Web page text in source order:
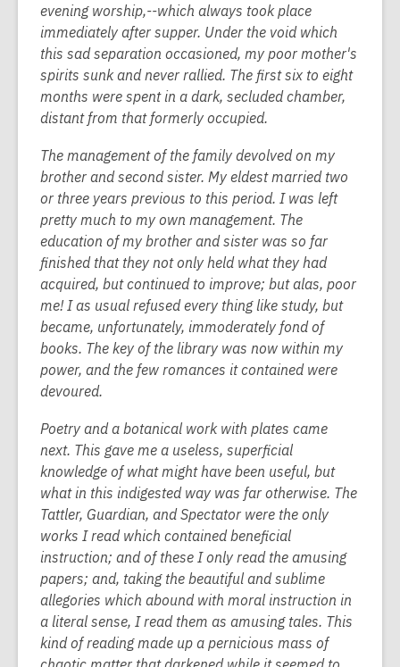
evening worship,--which always took place
immediately after supper. Under the void which
this sad separation occasioned, my poor mother's
spirits sunk and never rallied. The first six to eight
months were spent in a dark, secluded chamber,
distant from that formerly occupied.
The management of the family devolved on my
brother and second sister. My eldest married two
or three years previous to this period. I was left
pretty much to my own management. The
education of my brother and sister was so far
finished that they not only held what they had
acquired, but continued to improve; but alas, poor
me! I as usual refused every thing like study, but
became, unfortunately, immoderately fond of
books. The key of the library was now within my
power, and the few romances it contained were
devoured.
Poetry and a botanical work with plates came
next. This gave me a useless, superficial
knowledge of what might have been useful, but
what in this indigested way was far otherwise. The
Tattler, Guardian, and Spectator were the only
works I read which contained beneficial
instruction; and of these I only read the amusing
papers; and, taking the beautiful and sublime
allegories which abound with moral instruction in
a literal sense, I read them as amusing tales. This
kind of reading made up a pernicious mass of